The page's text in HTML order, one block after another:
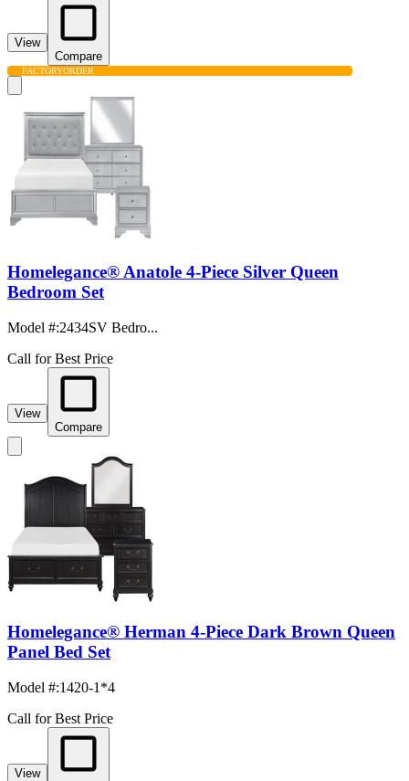
View
Compare
FACTORYORDER
Homelegance® Anatole 4-Piece Silver Queen
Bedroom Set
Model #:2434SV Bedro...
Call for Best Price
View
Compare
Homelegance® Herman 4-Piece Dark Brown Queen
Panel Bed Set
Model #:1420-1*4
Call for Best Price
View